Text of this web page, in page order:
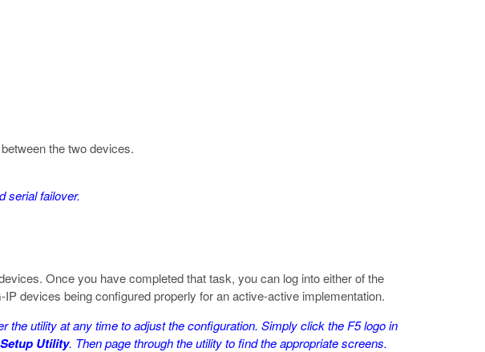
the two devices.
serial failover.
Once you have completed that task, you can log into either of the
devices being configured properly for an active-active implementation.
utility at any time to adjust the configuration. Simply click the F5 logo in
Utility. Then page through the utility to find the appropriate screens.